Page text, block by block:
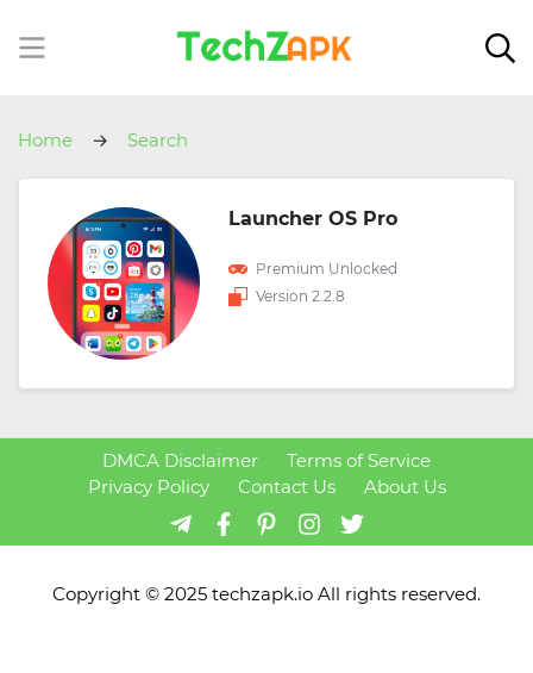
Home Search
Launcher OS Pro
Premium Unlocked
Version 2.2.8
DMCA Disclaimer
Terms of Service
Privacy Policy
Contact Us About Us
Copyright © 2025 techzapk.io All rights reserved.